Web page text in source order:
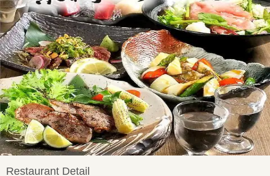
Restaurant Detail